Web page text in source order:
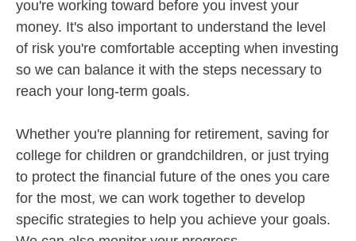
you're working toward before you invest your
money. It's also important to understand the level
of risk you're comfortable accepting when investing
so we can balance it with the steps necessary to
reach your long-term goals.
Whether you're planning for retirement, saving for
college for children or grandchildren, or just trying
to protect the financial future of the ones you care
for the most, we can work together to develop
specific strategies to help you achieve your goals.